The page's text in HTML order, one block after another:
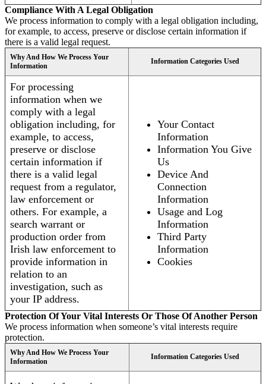
Compliance With A Legal Obligation
We process information to comply with a legal obligation including,
for example, to access, preserve or disclose certain information if
there is a valid legal request.
Why And How We Process Your
Information
Information Categories Used
For processing
information when we
comply with a legal
obligation including, for
example, to access,
preserve or disclose
certain information if
there is a valid legal
request from a regulator,
law enforcement or
others. For example, a
search warrant or
production order from
Irish law enforcement to
provide information in
relation to an
investigation, such as
your IP address.
Your Contact
Information
Information You Give
Us
Device And
Connection
Information
Usage and Log
Information
Third Party
Information
Cookies
Protection Of Your Vital Interests Or Those Of Another Person
We process information when someone’s vital interests require
protection.
Why And How We Process Your
Information
Information Categories Used